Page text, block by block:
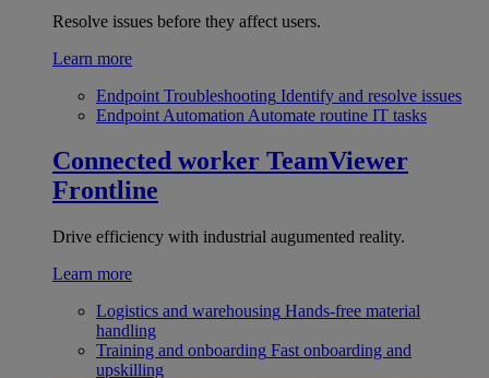
Resolve issues before they affect users.
Learn more
Endpoint Troubleshooting Identify and resolve issues
Endpoint Automation Automate routine IT tasks
Connected worker TeamViewer
Frontline
Drive efficiency with industrial augumented reality.
Learn more
Logistics and warehousing Hands-free material
handling
Training and onboarding Fast onboarding and
upskilling